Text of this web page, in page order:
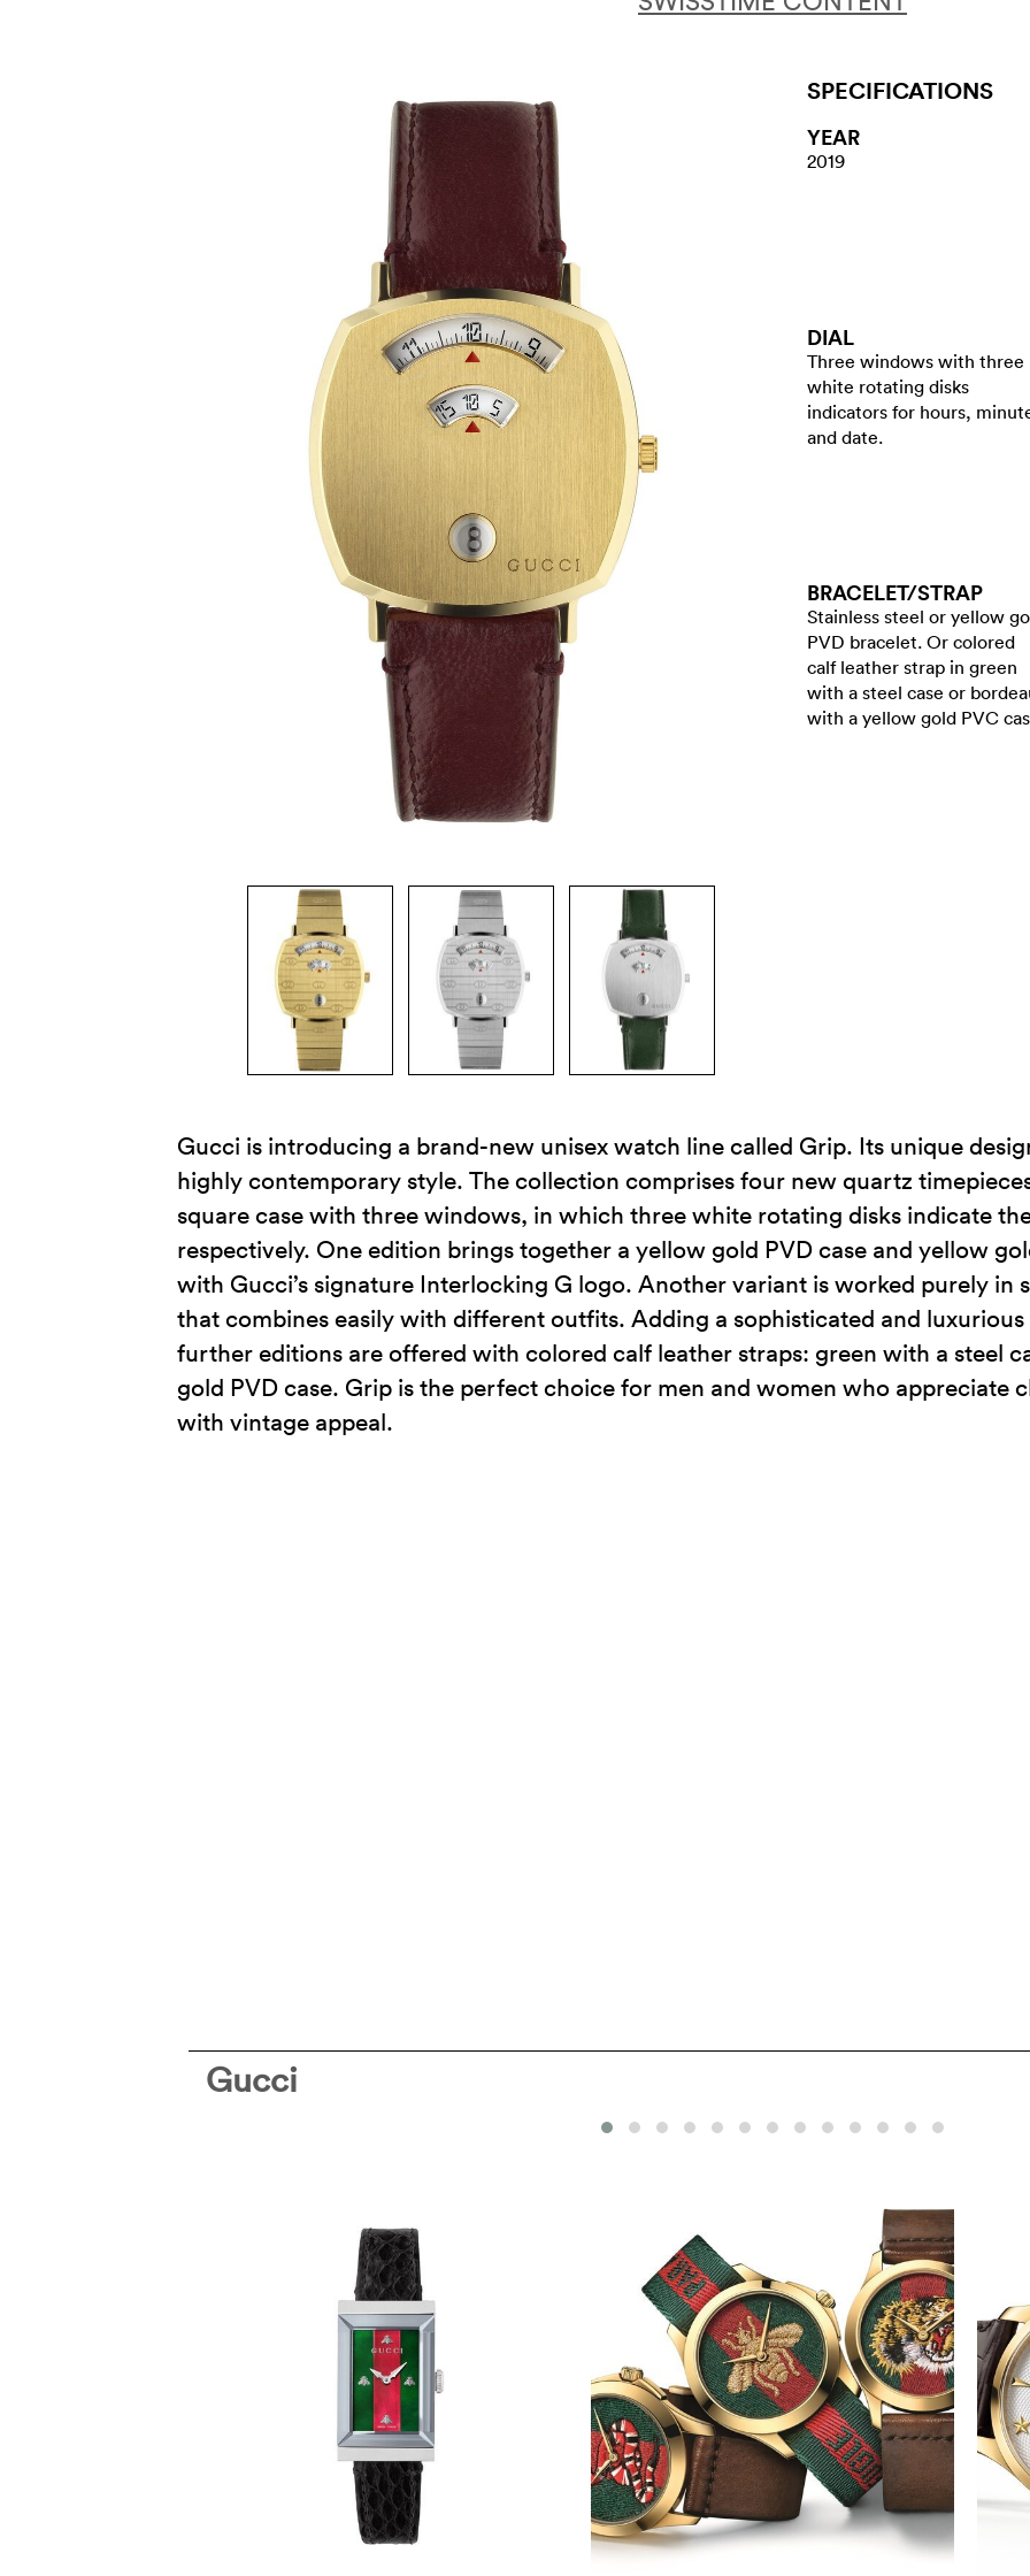
SPECIFICATIONS
YEAR
2019
DIAL
Three windows with three
white rotating disks
indicators for hours,
and date.
BRACELET/​STRAP
Stainless steel or yellow
PVD bracelet. Or colored
calf leather strap in green
with a steel case or
with a yellow gold PVC
Gucci is introducing a brand-new unisex watch line called Grip. Its unique
highly contemporary style. The collection comprises four new quartz
square case with three windows, in which three white rotating disks indicate
respectively. One edition brings together a yellow gold PVD case and yellow
with Gucci’s signature Interlocking G logo. Another variant is worked purely in
that combines easily with different outfits. Adding a sophisticated and
further editions are offered with colored calf leather straps: green with a steel
gold PVD case. Grip is the perfect choice for men and women who appreciate
with vintage appeal.
Gucci